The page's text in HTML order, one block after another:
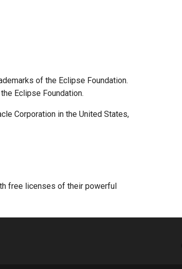
of the Eclipse Foundation.
Eclipse Foundation.
Corporation in the United States,
free licenses of their powerful